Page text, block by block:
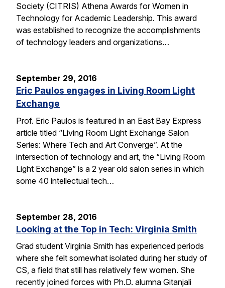
Society (CITRIS) Athena Awards for Women in
Technology for Academic Leadership. This award
was established to recognize the accomplishments
of technology leaders and organizations…
September 29, 2016
Eric Paulos engages in Living Room Light
Exchange
Prof. Eric Paulos is featured in an East Bay Express
article titled “Living Room Light Exchange Salon
Series: Where Tech and Art Converge”. At the
intersection of technology and art, the “Living Room
Light Exchange” is a 2 year old salon series in which
some 40 intellectual tech…
September 28, 2016
Looking at the Top in Tech: Virginia Smith
Grad student Virginia Smith has experienced periods
where she felt somewhat isolated during her study of
CS, a field that still has relatively few women. She
recently joined forces with Ph.D. alumna Gitanjali